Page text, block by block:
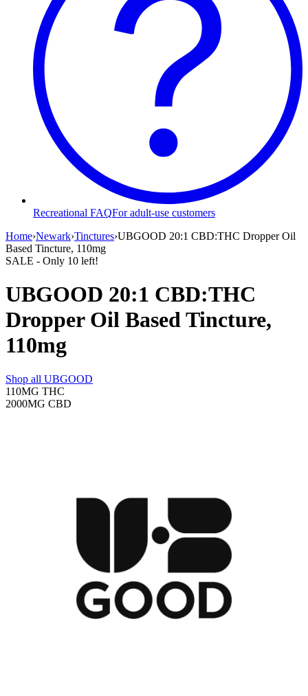
Recreational FAQFor adult-use customers
Home›Newark›Tinctures›UBGOOD 20:1 CBD:THC Dropper Oil
Based Tincture, 110mg
SALE - Only 10 left!
UBGOOD 20:1 CBD:THC
Dropper Oil Based Tincture,
110mg
Shop all UBGOOD
110MG THC
2000MG CBD